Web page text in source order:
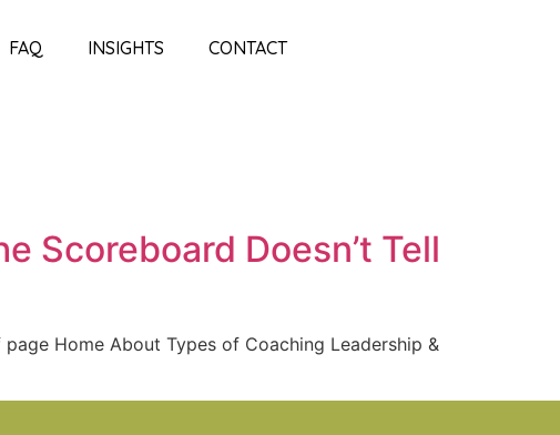
FAQ INSIGHTS CONTACT
Scoreboard Doesn’t Tell
Home About Types of Coaching Leadership &